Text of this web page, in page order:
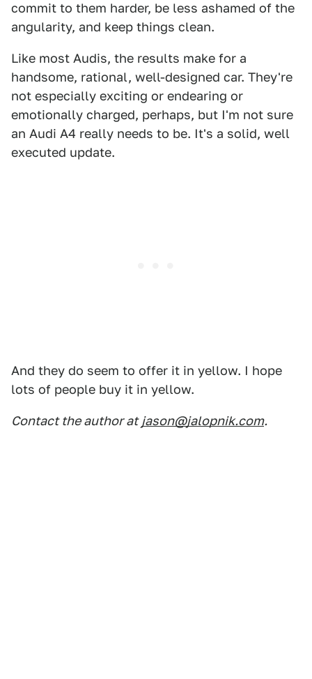
commit to them harder, be less ashamed of the
angularity, and keep things clean.
Like most Audis, the results make for a
handsome, rational, well-designed car. They're
not especially exciting or endearing or
emotionally charged, perhaps, but I'm not sure
an Audi A4 really needs to be. It's a solid, well
executed update.
And they do seem to offer it in yellow. I hope
lots of people buy it in yellow.
Contact the author at jason@jalopnik.com.